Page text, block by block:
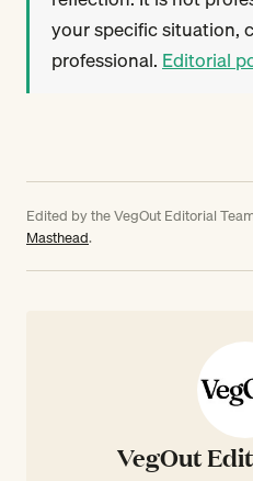
your specific situation,
professional. Editorial
Edited by the VegOut Editorial
Masthead.
VegOut